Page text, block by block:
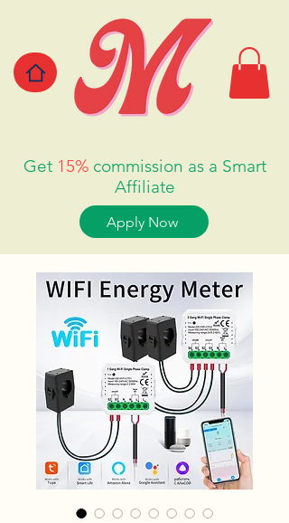
Get 15% commission as a Smart
Affiliate
Apply Now